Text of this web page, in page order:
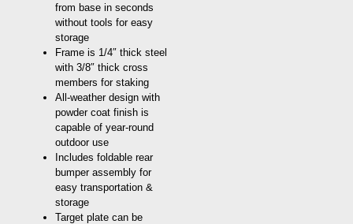
from base in seconds
without tools for easy
storage
Frame is 1/4″ thick steel
with 3/8″ thick cross
members for staking
All-weather design with
powder coat finish is
capable of year-round
outdoor use
Includes foldable rear
bumper assembly for
easy transportation &
storage
Target plate can be